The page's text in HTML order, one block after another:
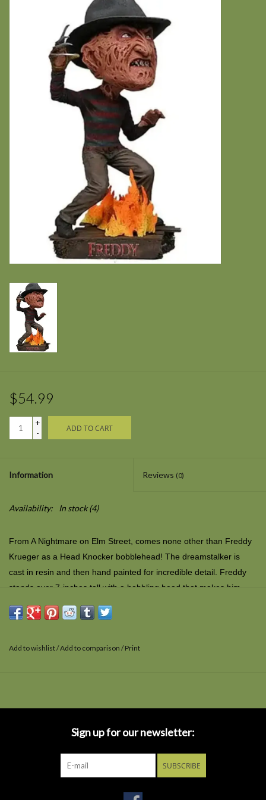
$54.99
+
-
ADD TO CART
Information Reviews (0)
Availability: In stock(4)
From A Nightmare on Elm Street, comes none other than Freddy
Krueger as a Head Knocker bobblehead! The dreamstalker is
cast in resin and then hand painted for incredible detail. Freddy
stands over 7-inches tall with a bobbling head that makes him
pretty friendly - but he'll probably still kill you in your dreams.
Comes in collectible matte finish packaging with spot gloss.
Add to wishlist/Add to comparison /Print
Sign up for our newsletter:
SUBSCRIBE